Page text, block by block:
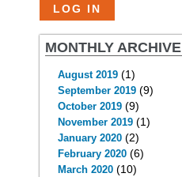
MONTHLY ARCHIVE
August 2019(1)
September 2019(9)
October 2019(9)
November 2019(1)
January 2020(2)
February 2020(6)
March 2020(10)